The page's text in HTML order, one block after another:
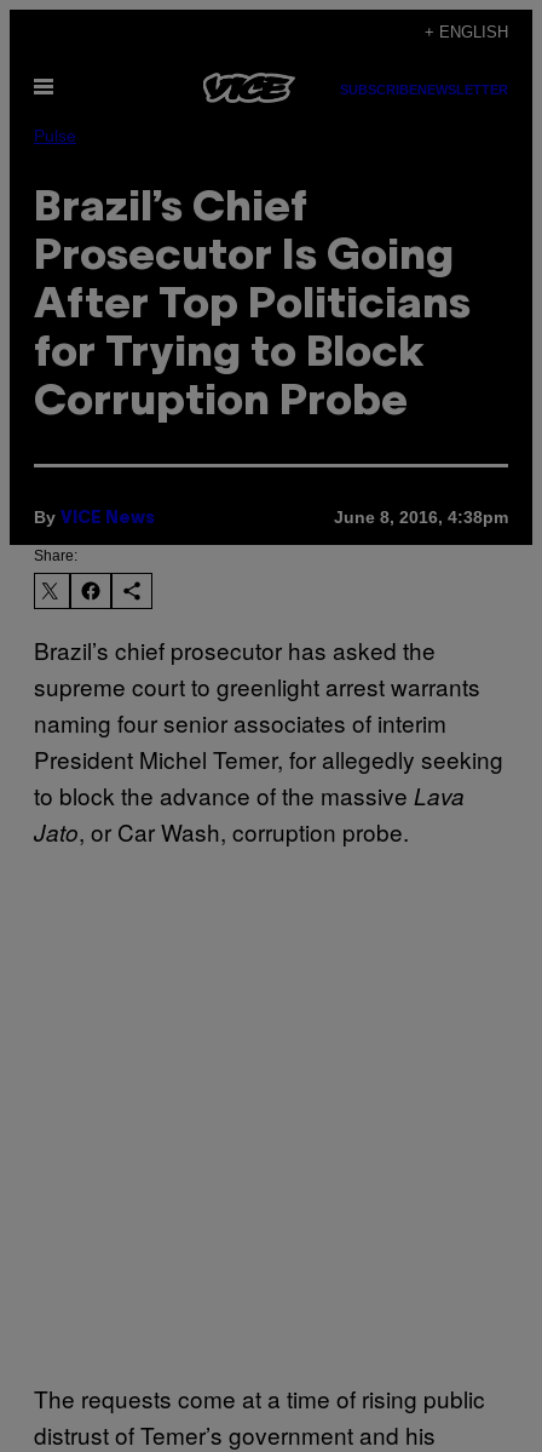
content
+ ENGLISH
Open
SUBSCRIBENEWSLETTER
Pulse
Brazil’s Chief
Prosecutor Is Going
After Top Politicians
for Trying to Block
Corruption Probe
By VICE News June 8, 2016, 4:38pm
Share:
Brazil’s chief prosecutor has asked the
supreme court to greenlight arrest warrants
naming four senior associates of interim
President Michel Temer, for allegedly seeking
to block the advance of the massive Lava
Jato, or Car Wash, corruption probe.
The requests come at a time of rising public
distrust of Temer’s government and his